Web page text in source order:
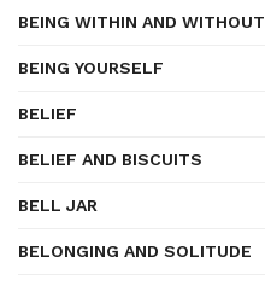
BEING WITHIN AND WITHOUT
BEING YOURSELF
BELIEF
BELIEF AND BISCUITS
BELL JAR
BELONGING AND SOLITUDE